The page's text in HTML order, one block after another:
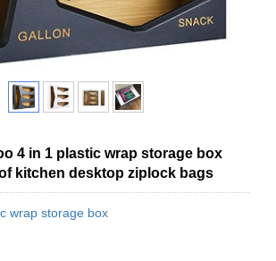
4 in 1 plastic wrap storage box
kitchen desktop ziplock bags
wrap storage box